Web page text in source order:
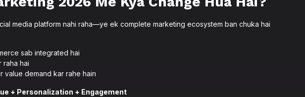
media platform nahi raha—ye ek complete marketing ecosystem ban chuka hai
sab integrated hai
raha hai
value demand kar rahe hain
+ Personalization + Engagement